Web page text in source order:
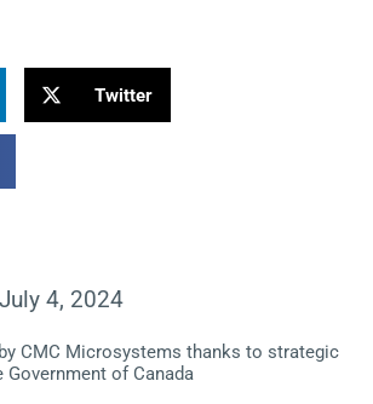
Twitter
4, 2024
CMC Microsystems thanks to strategic
Government of Canada